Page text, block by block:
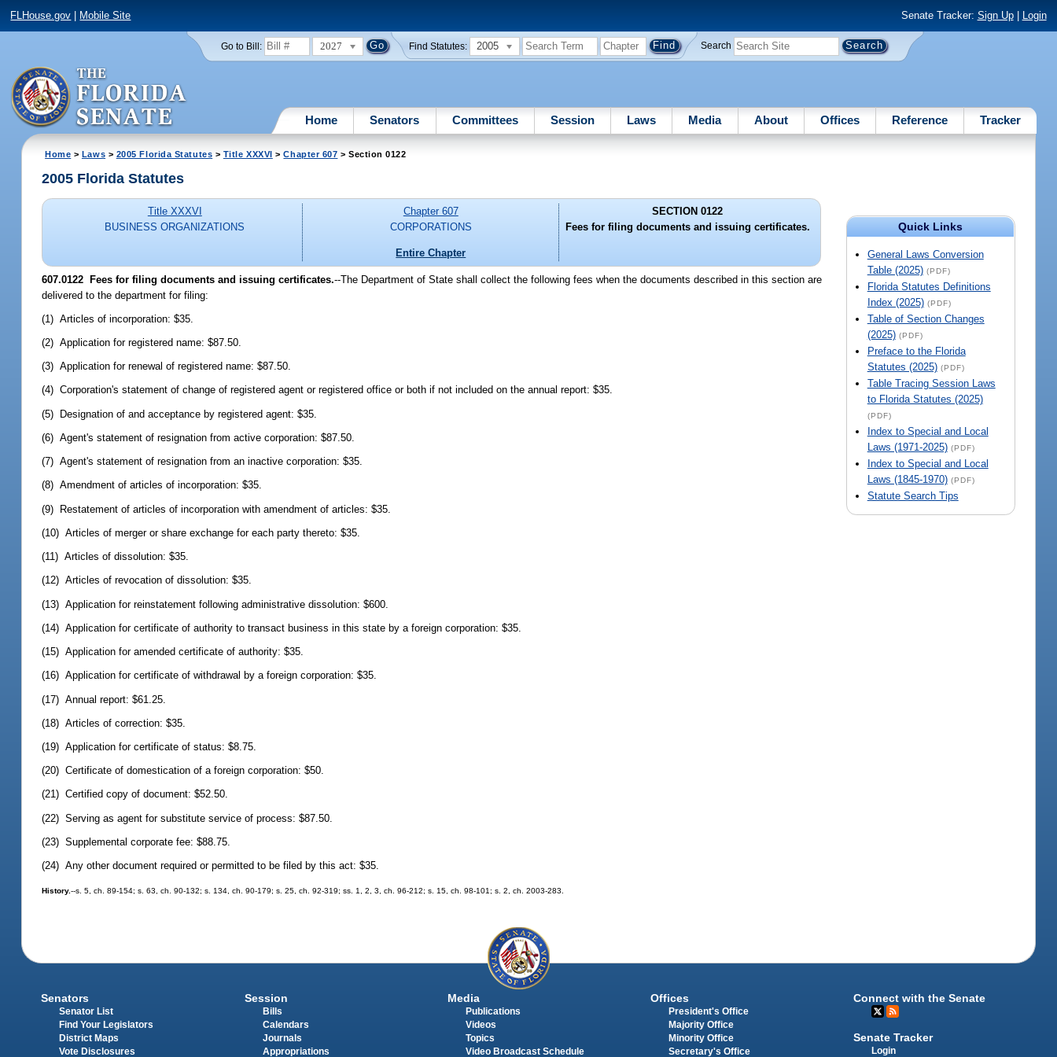
FLHouse.gov Mobile Site Senate Tracker: Sign Up| Login
Go to Bill: 2027 Find Statutes: 2005 Search
Home Senators Committees Session Laws Media About Offices Reference Tracker
Home > Laws > 2005 Florida Statutes > Title XXXVI >Chapter 607 > Section 0122
Quick Links
General Laws Conversion
Table (2025) (PDF)
Florida Statutes Definitions
Index (2025) (PDF)
Table of Section Changes
(2025) (PDF)
Preface to the Florida
Statutes (2025) (PDF)
Table Tracing Session Laws
to Florida Statutes (2025)
(PDF)
Index to Special and Local
Laws (1971-2025) (PDF)
Index to Special and Local
Laws (1845-1970) (PDF)
Statute Search Tips
2005 Florida Statutes
Title XXXVI
BUSINESS ORGANIZATIONS
Chapter 607
CORPORATIONS
Entire Chapter
SECTION 0122
Fees for filing documents and issuing certificates.
607.0122 Fees for filing documents and issuing certificates.--The Department of State shall collect the following fees when the documents described in this section are
delivered to the department for filing:
(1) Articles of incorporation: $35.
(2) Application for registered name: $87.50.
(3) Application for renewal of registered name: $87.50.
(4) Corporation's statement of change of registered agent or registered office or both if not included on the annual report: $35.
(5) Designation of and acceptance by registered agent: $35.
(6) Agent's statement of resignation from active corporation: $87.50.
(7) Agent's statement of resignation from an inactive corporation: $35.
(8) Amendment of articles of incorporation: $35.
(9) Restatement of articles of incorporation with amendment of articles: $35.
(10) Articles of merger or share exchange for each party thereto: $35.
(11) Articles of dissolution: $35.
(12) Articles of revocation of dissolution: $35.
(13) Application for reinstatement following administrative dissolution: $600.
(14) Application for certificate of authority to transact business in this state by a foreign corporation: $35.
(15) Application for amended certificate of authority: $35.
(16) Application for certificate of withdrawal by a foreign corporation: $35.
(17) Annual report: $61.25.
(18) Articles of correction: $35.
(19) Application for certificate of status: $8.75.
(20) Certificate of domestication of a foreign corporation: $50.
(21) Certified copy of document: $52.50.
(22) Serving as agent for substitute service of process: $87.50.
(23) Supplemental corporate fee: $88.75.
(24) Any other document required or permitted to be filed by this act: $35.
History.--s. 5, ch. 89-154; s. 63, ch. 90-132; s. 134, ch. 90-179; s. 25, ch. 92-319; ss. 1, 2, 3, ch. 96-212; s. 15, ch. 98-101; s. 2, ch. 2003-283.
Senators
Senator List
Find Your Legislators
District Maps
Vote Disclosures
Session
Bills
Calendars
Journals
Appropriations
Media
Publications
Videos
Topics
Video Broadcast Schedule
Offices
President's Office
Majority Office
Minority Office
Secretary's Office
Connect with the Senate
Senate Tracker
Login